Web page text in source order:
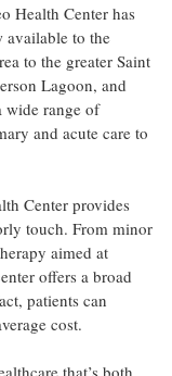
Health Center has
available to the
to the greater Saint
Lagoon, and
wide range of
and acute care to
Center provides
touch. From minor
aimed at
offers a broad
patients can
cost.